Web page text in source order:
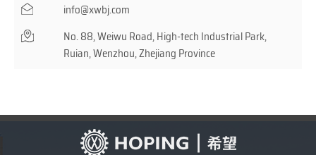
info@xwbj.com
No. 88, Weiwu Road, High-tech Industrial Park,
Ruian, Wenzhou, Zhejiang Province